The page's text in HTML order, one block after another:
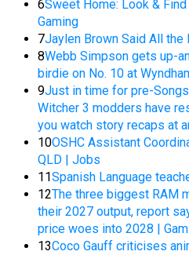
6Sweet Home: Look &
Gaming
7Jaylen Brown Said All
8Webb Simpson gets up-
birdie on No. 10 at
9Just in time for pre-
Witcher 3 modders have
you watch story recaps at
10OSHC Assistant
QLD | Jobs
11Spanish Language
12The three biggest RAM
their 2027 output, report
price woes into 2028 |
13Coco Gauff criticises